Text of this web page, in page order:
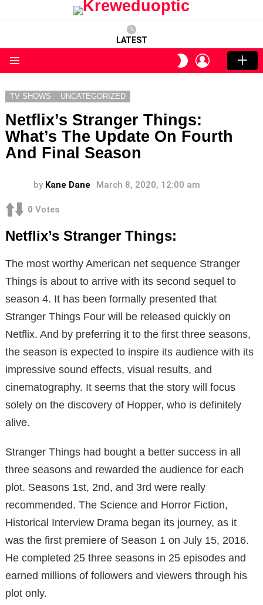
LATEST
SWITCH
SKIN
LOGIN
TV SHOWS UNCATEGORIZED
Netflix’s Stranger Things:
What’s The Update On Fourth
And Final Season
by Kane Dane March 8, 2020, 12:00 am
0 Votes
Netflix’s Stranger Things:
The most worthy American net sequence Stranger
Things is about to arrive with its second sequel to
season 4. It has been formally presented that
Stranger Things Four will be released quickly on
Netflix. And by preferring it to the first three seasons,
the season is expected to inspire its audience with its
impressive sound effects, visual results, and
cinematography. It seems that the story will focus
solely on the discovery of Hopper, who is definitely
alive.
Stranger Things had bought a better success in all
three seasons and rewarded the audience for each
plot. Seasons 1st, 2nd, and 3rd were really
recommended. The Science and Horror Fiction,
Historical Interview Drama began its journey, as it
was the first premiere of Season 1 on July 15, 2016.
He completed 25 three seasons in 25 episodes and
earned millions of followers and viewers through his
plot only.